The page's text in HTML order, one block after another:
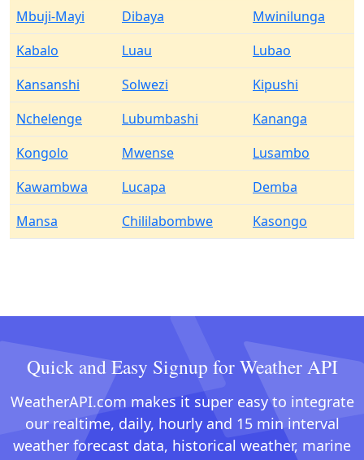
Mbuji-Mayi
Dibaya
Mwinilunga
Kabalo
Luau
Lubao
Kansanshi
Solwezi
Kipushi
Nchelenge
Lubumbashi
Kananga
Kongolo
Mwense
Lusambo
Kawambwa
Lucapa
Demba
Mansa
Chililabombwe Kasongo
Quick and Easy Signup for Weather API
WeatherAPI.com makes it super easy to integrate
our realtime, daily, hourly and 15 min interval
weather forecast data, historical weather, marine